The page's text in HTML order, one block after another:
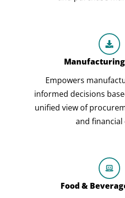
Empowers
informed decisions
unified view of
and financial
Food &